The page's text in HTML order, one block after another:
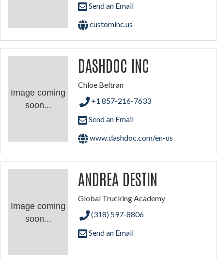
Send an Email
custominc.us
Image coming
soon...
DASHDOC INC
Chloe Beltran
+1 857-216-7633
Send an Email
www.dashdoc.com/en-us
Image coming
soon...
ANDREA DESTIN
Global Trucking Academy
(318) 597-8806
Send an Email